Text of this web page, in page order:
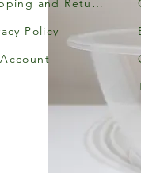
Shipping and Returns
Policy